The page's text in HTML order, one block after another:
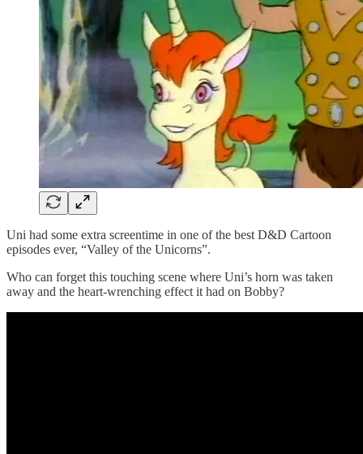
Uni had some extra screentime in one of the best D&D Cartoon
episodes ever, “Valley of the Unicorns”.
Who can forget this touching scene where Uni’s horn was taken
away and the heart-wrenching effect it had on Bobby?